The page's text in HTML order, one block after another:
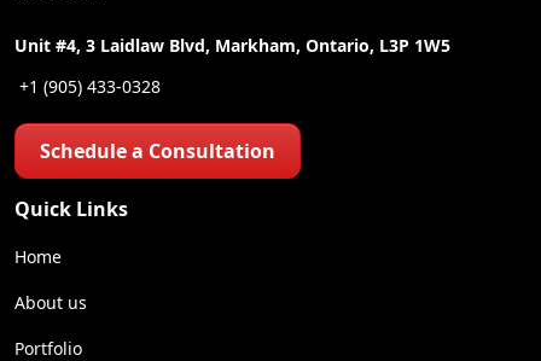
Unit #4, 3 Laidlaw Blvd, Markham, Ontario, L3P 1W5
+1 (905) 433-0328
Schedule a Consultation
Quick Links
Home
About us
Portfolio